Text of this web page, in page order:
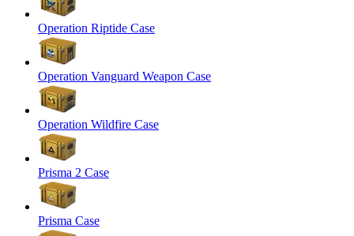
Operation Riptide Case
Operation Vanguard Weapon Case
Operation Wildfire Case
Prisma 2 Case
Prisma Case